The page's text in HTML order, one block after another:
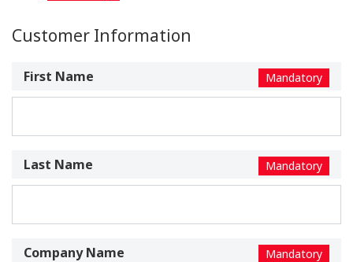
Customer Information
First Name Mandatory
Last Name Mandatory
Company Name Mandatory